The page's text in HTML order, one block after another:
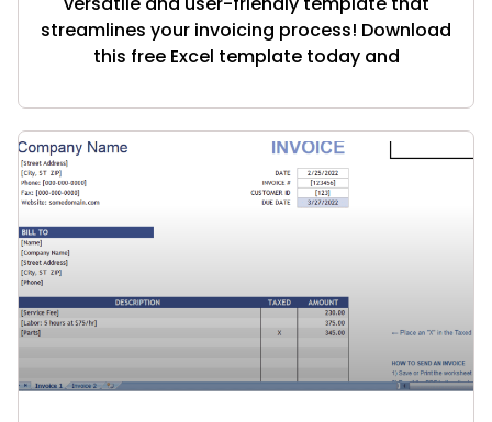
streamlines your invoicing process! Download
this free Excel template today and